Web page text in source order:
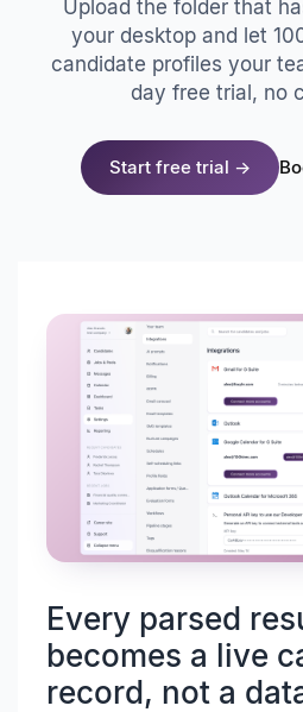
Upload the folder that
your desktop and let
candidate profiles your
day free trial, no
Start free trial →
Every parsed
becomes a live
record, not a